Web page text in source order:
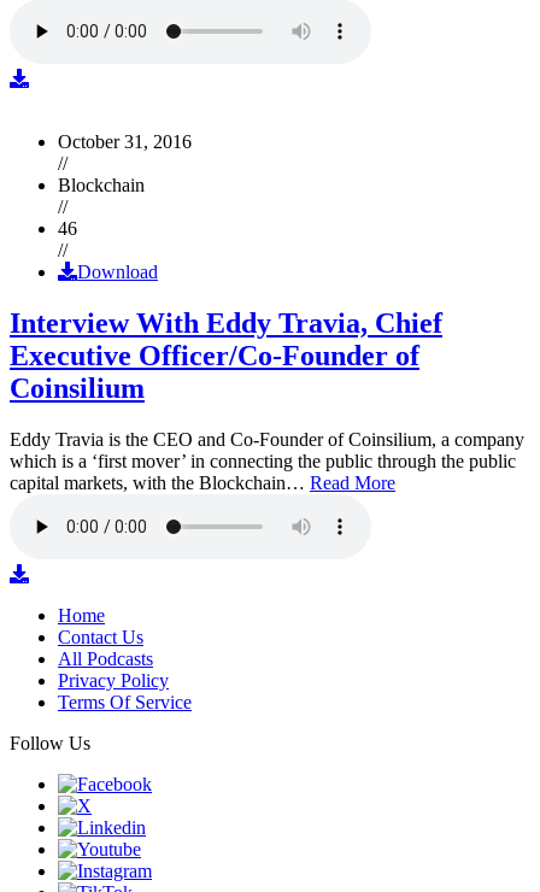
October 31, 2016
//
Blockchain
//
46
//
Download
Interview With Eddy Travia, Chief
Executive Officer/Co-Founder of
Coinsilium
Eddy Travia is the CEO and Co-Founder of Coinsilium, a company
which is a ‘first mover’ in connecting the public through the public
capital markets, with the Blockchain… Read More
Home
Contact Us
All Podcasts
Privacy Policy
Terms Of Service
Follow Us